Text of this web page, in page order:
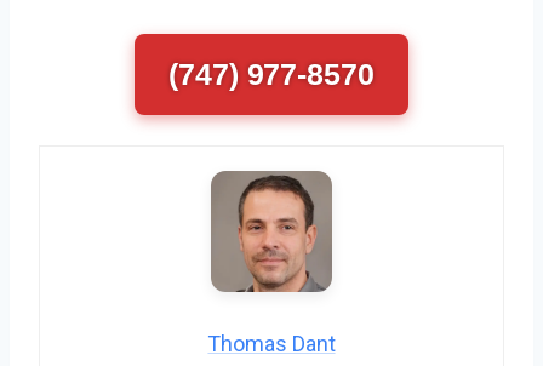
(747) 977-8570
Thomas Dant